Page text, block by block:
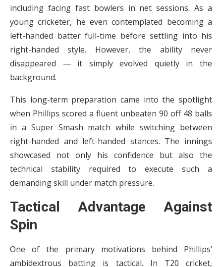
including facing fast bowlers in net sessions. As a
young cricketer, he even contemplated becoming a
left-handed batter full-time before settling into his
right-handed style. However, the ability never
disappeared — it simply evolved quietly in the
background.
This long-term preparation came into the spotlight
when Phillips scored a fluent unbeaten 90 off 48 balls
in a Super Smash match while switching between
right-handed and left-handed stances. The innings
showcased not only his confidence but also the
technical stability required to execute such a
demanding skill under match pressure.
Tactical Advantage Against
Spin
One of the primary motivations behind Phillips’
ambidextrous batting is tactical. In T20 cricket,